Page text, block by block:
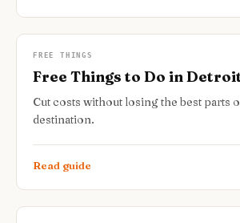
FREE THINGS
Free Things to Do in
Cut costs without losing the best parts
destination.
Read guide